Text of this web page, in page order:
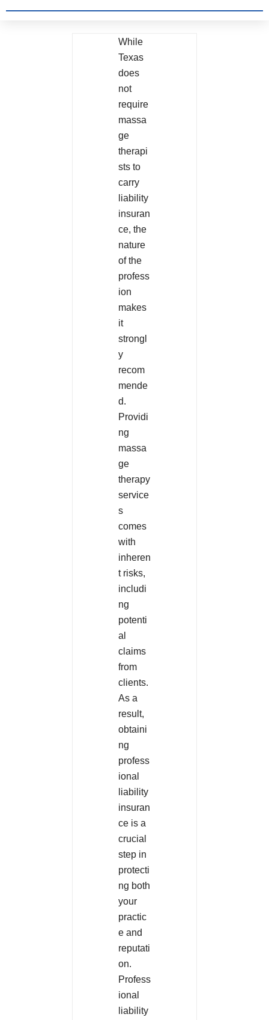
While
Texas
does
not
require
massa
ge
therapi
sts to
carry
liability
insuran
ce, the
nature
of the
profess
ion
makes
it
strongl
y
recom
mende
d.
Providi
ng
massa
ge
therapy
service
s
comes
with
inheren
t risks,
includi
ng
potenti
al
claims
from
clients.
As a
result,
obtaini
ng
profess
ional
liability
insuran
ce is a
crucial
step in
protecti
ng both
your
practic
e and
reputati
on.
Profess
ional
liability